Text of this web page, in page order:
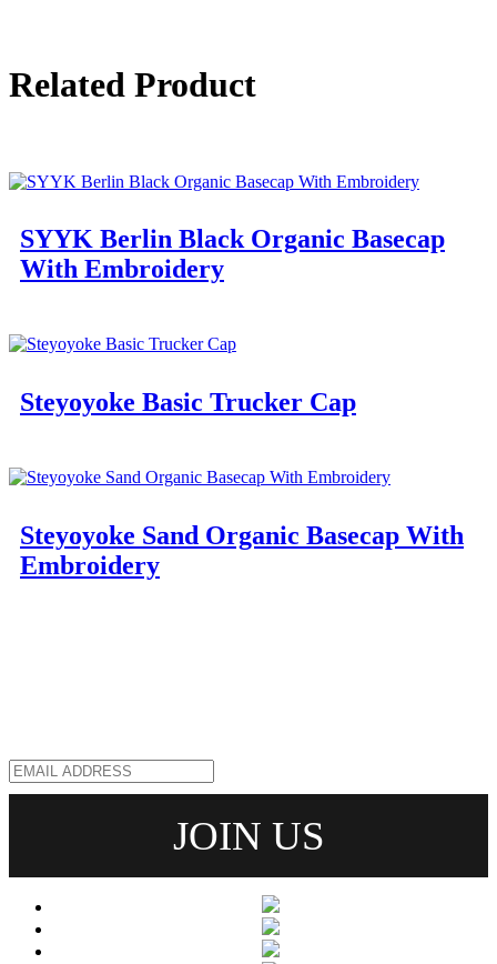
Related Product
SYYK Berlin Black Organic Basecap
With Embroidery
Steyoyoke Basic Trucker Cap
Steyoyoke Sand Organic Basecap With
Embroidery